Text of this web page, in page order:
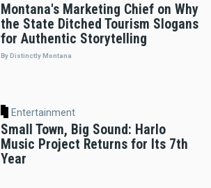
Montana's Marketing Chief on Why
the State Ditched Tourism Slogans
for Authentic Storytelling
By Distinctly Montana
Entertainment
Small Town, Big Sound: Harlo
Music Project Returns for Its 7th
Year